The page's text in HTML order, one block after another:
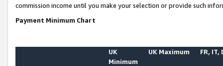
commission income until you make your selection or provide such
Payment Minimum Chart
UK
Minimum
UK Maximum FR, IT,